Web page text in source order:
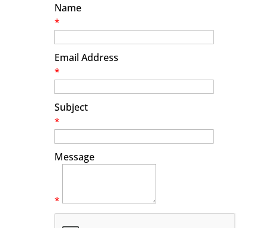
Name
*
Email Address
*
Subject
*
Message
*